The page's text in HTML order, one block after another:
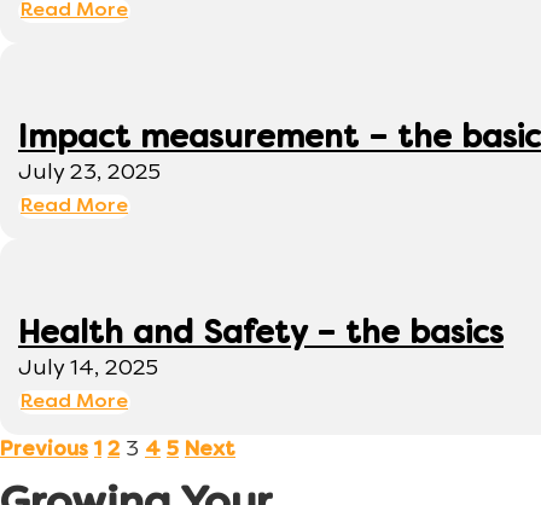
Read More
Impact measurement – the
July 23, 2025
Read More
Health and Safety – the basics
July 14, 2025
Read More
Previous 1 2 3 4 5 Next